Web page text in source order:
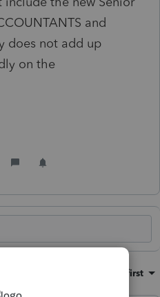
and
does not add up
on the
Oldest first